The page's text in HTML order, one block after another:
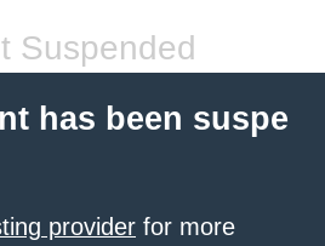
Suspended
has been suspe
provider for more